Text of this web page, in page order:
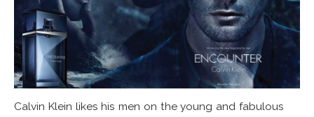
Calvin Klein likes his men on the young and fabulous